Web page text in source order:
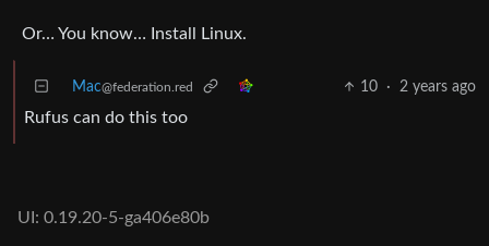
Or… You know… Install Linux.
Mac@federation.red 10 · 2 years ago
Rufus can do this too
UI: 0.19.20-5-ga406e80b